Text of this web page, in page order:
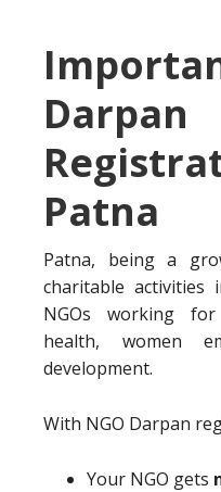
Darpan
Patna
Patna, being a
charitable activities
NGOs working for
health, women
development.
With NGO Darpan
Your NGO gets